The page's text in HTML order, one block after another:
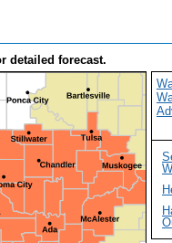
detailed forecast.